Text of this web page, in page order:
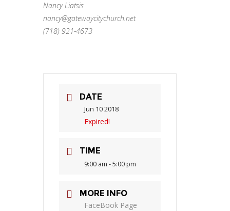
Nancy Liatsis
nancy@gatewaycitychurch.net
(718) 921-4673
DATE
Jun 10 2018
Expired!
TIME
9:00 am - 5:00 pm
MORE INFO
FaceBook Page